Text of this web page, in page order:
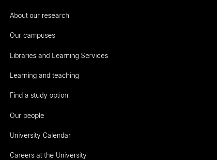
About our research
Our campuses
Libraries and Learning Services
Learning and teaching
Find a study option
Our people
University Calendar
Careers at the University